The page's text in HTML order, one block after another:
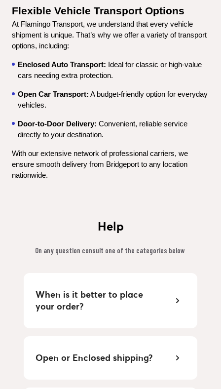
Flexible Vehicle Transport Options
At Flamingo Transport, we understand that every vehicle
shipment is unique. That’s why we offer a variety of transport
options, including:
Enclosed Auto Transport: Ideal for classic or high-value
cars needing extra protection.
Open Car Transport: A budget-friendly option for everyday
vehicles.
Door-to-Door Delivery: Convenient, reliable service
directly to your destination.
With our extensive network of professional carriers, we
ensure smooth delivery from Bridgeport to any location
nationwide.
Help
On any question consult one of the categories below
When is it better to place
your order?
Open or Enclosed shipping?